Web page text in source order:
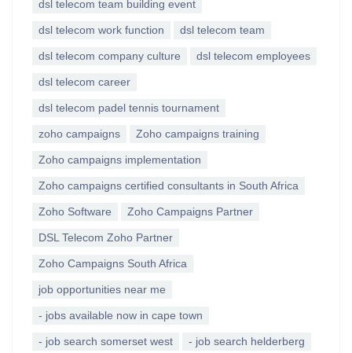
dsl telecom team building event
dsl telecom work function dsl telecom team
dsl telecom company culture dsl telecom employees
dsl telecom career
dsl telecom padel tennis tournament
zoho campaigns Zoho campaigns training
Zoho campaigns implementation
Zoho campaigns certified consultants in South Africa
Zoho Software Zoho Campaigns Partner
DSL Telecom Zoho Partner
Zoho Campaigns South Africa
job opportunities near me
- jobs available now in cape town
- job search somerset west - job search helderberg